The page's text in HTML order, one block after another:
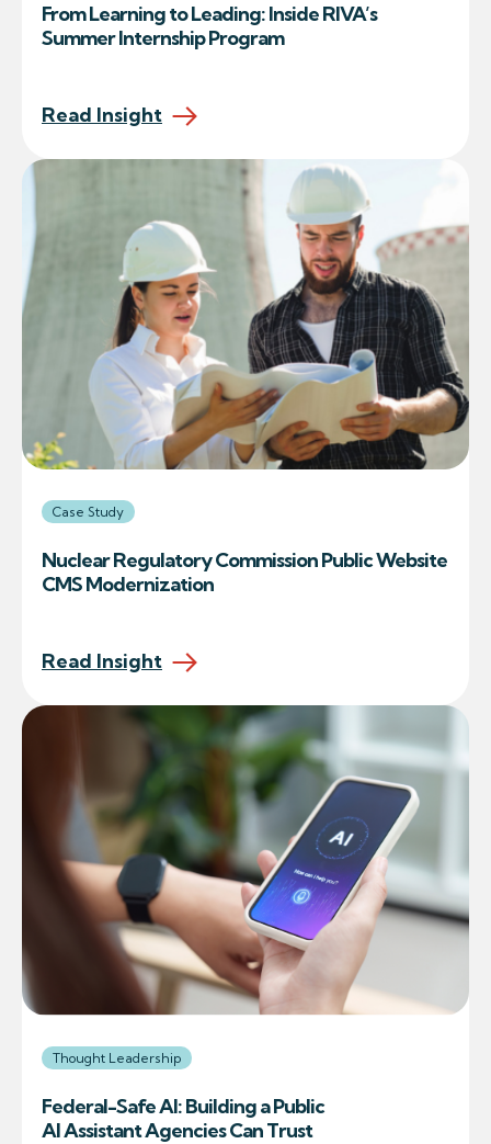
From Learning to Leading: Inside RIVA’s
Summer Internship Program
Read Insight
Case Study
Nuclear Regulatory Commission Public Website
CMS Modernization
Read Insight
Thought Leadership
Federal-Safe AI: Building a Public
AI Assistant Agencies Can Trust